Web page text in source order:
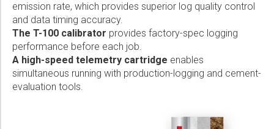
emission rate, which provides superior log quality control
and data timing accuracy.
The T-100 calibrator provides factory-spec logging
performance before each job.
A high-speed telemetry cartridge enables
simultaneous running with production-logging and cement-
evaluation tools.